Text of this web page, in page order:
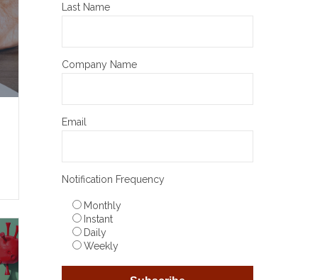
Last Name
Company Name
Email
Notification Frequency
Monthly
Instant
Daily
Weekly